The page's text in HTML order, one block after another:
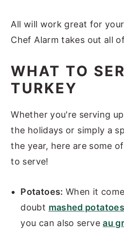
All will work great for
Chef Alarm takes out all
WHAT TO
TURKEY
Whether you're serving
the holidays or simply a
the year, here are some
to serve!
Potatoes: When it
doubt mashed potatoes
you can also serveau